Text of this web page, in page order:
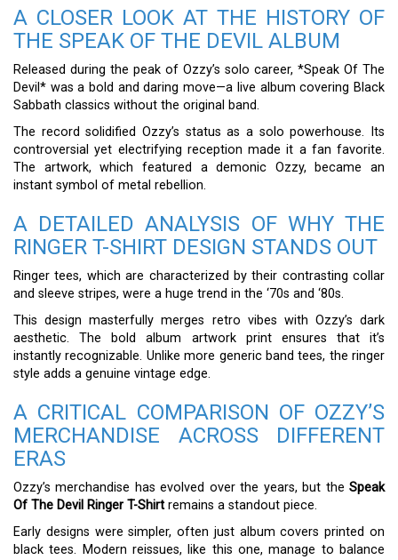
A CLOSER LOOK AT THE HISTORY OF
THE SPEAK OF THE DEVIL ALBUM
Released during the peak of Ozzy’s solo career, *Speak Of The
Devil* was a bold and daring move—a live album covering Black
Sabbath classics without the original band.
The record solidified Ozzy’s status as a solo powerhouse. Its
controversial yet electrifying reception made it a fan favorite.
The artwork, which featured a demonic Ozzy, became an
instant symbol of metal rebellion.
A DETAILED ANALYSIS OF WHY THE
RINGER T-SHIRT DESIGN STANDS OUT
Ringer tees, which are characterized by their contrasting collar
and sleeve stripes, were a huge trend in the ‘70s and ‘80s.
This design masterfully merges retro vibes with Ozzy’s dark
aesthetic. The bold album artwork print ensures that it’s
instantly recognizable. Unlike more generic band tees, the ringer
style adds a genuine vintage edge.
A CRITICAL COMPARISON OF OZZY’S
MERCHANDISE ACROSS DIFFERENT
ERAS
Ozzy’s merchandise has evolved over the years, but the Speak
Of The Devil Ringer T-Shirt remains a standout piece.
Early designs were simpler, often just album covers printed on
black tees. Modern reissues, like this one, manage to balance